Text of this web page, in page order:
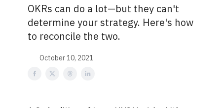
OKRs can do a lot—but they can't
determine your strategy. Here's how
to reconcile the two.
October 10, 2021